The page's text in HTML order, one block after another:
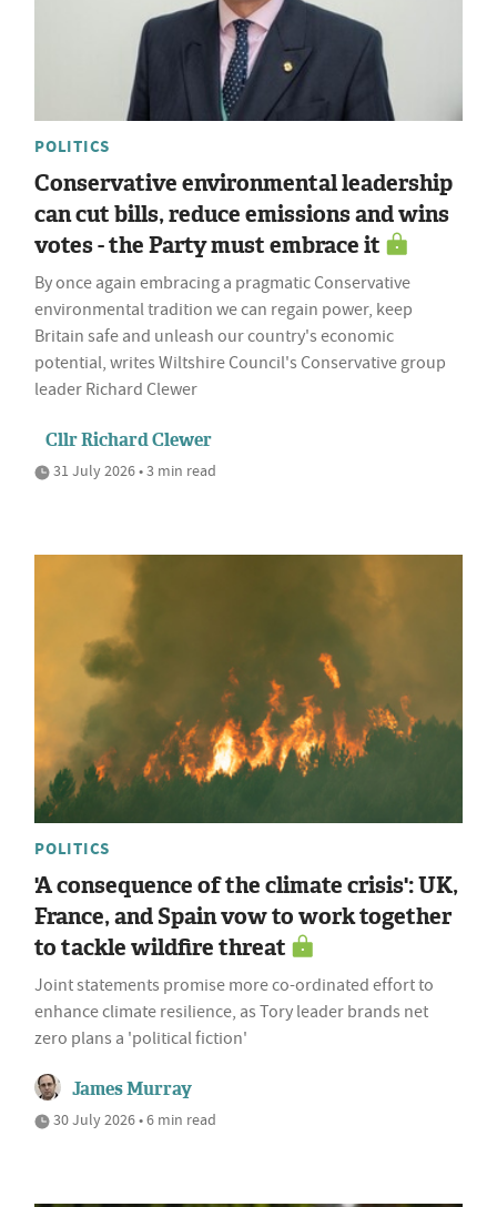
POLITICS
Conservative environmental leadership
can cut bills, reduce emissions and wins
votes - the Party must embrace it
By once again embracing a pragmatic Conservative
environmental tradition we can regain power, keep
Britain safe and unleash our country's economic
potential, writes Wiltshire Council's Conservative group
leader Richard Clewer
Cllr Richard Clewer
31 July 2026 • 3 min read
POLITICS
'A consequence of the climate crisis': UK,
France, and Spain vow to work together
to tackle wildfire threat
Joint statements promise more co-ordinated effort to
enhance climate resilience, as Tory leader brands net
zero plans a 'political fiction'
James Murray
30 July 2026 • 6 min read